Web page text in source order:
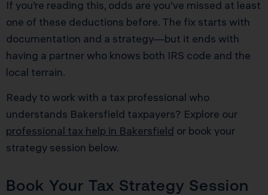
If you’re reading this, odds are you’ve missed at least
one of these deductions before. The fix starts with
documentation and a strategy—but it ends with
having a partner who knows both IRS code and the
local terrain.
Ready to work with a tax professional who
understands Bakersfield taxpayers? Explore our
professional tax help in Bakersfield or book your
strategy session below.
Book Your Tax Strategy Session